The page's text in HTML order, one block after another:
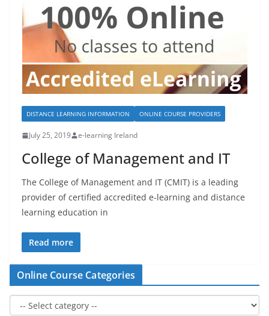
DISTANCE LEARNING INFORMATION ONLINE COURSE PROVIDERS
July 25, 2019 e-learning Ireland
College of Management and IT
The College of Management and IT (CMIT) is a leading
provider of certified accredited e-learning and distance
learning education in
Read more
Online Course Categories